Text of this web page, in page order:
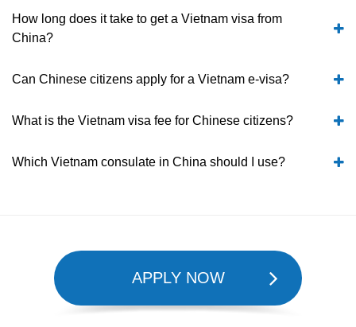
How long does it take to get a Vietnam visa from
China?
Can Chinese citizens apply for a Vietnam e-visa?
What is the Vietnam visa fee for Chinese citizens?
Which Vietnam consulate in China should I use?
APPLY NOW